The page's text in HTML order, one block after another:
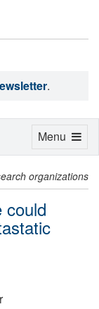
.
organizations
could
Toggle
Menu